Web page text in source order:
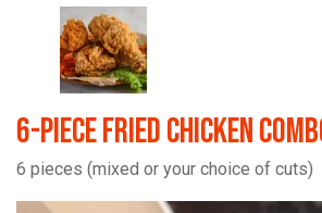
6-Piece Fried Chicken
6 pieces (mixed or your choice of cuts)